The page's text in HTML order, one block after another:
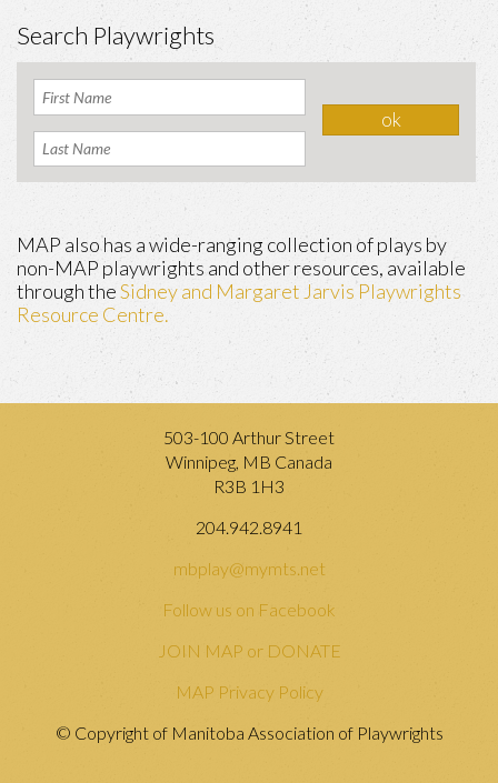
Search Playwrights
MAP also has a wide-ranging collection of plays by
non-MAP playwrights and other resources, available
through theSidney and Margaret Jarvis Playwrights
Resource Centre.
503-100 Arthur Street
Winnipeg, MB Canada
R3B 1H3
204.942.8941
mbplay@mymts.net
Follow us on Facebook
JOIN MAP or DONATE
MAP Privacy Policy
© Copyright of Manitoba Association of Playwrights